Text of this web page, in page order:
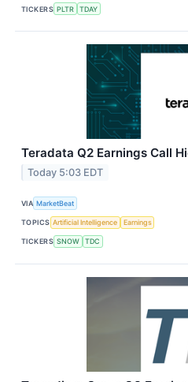
TICKERS PLTR TDAY
Teradata Q2 Earnings Call
Today 5:03 EDT
VIA MarketBeat
TOPICS Artificial Intelligence Earnings
TICKERS SNOW TDC